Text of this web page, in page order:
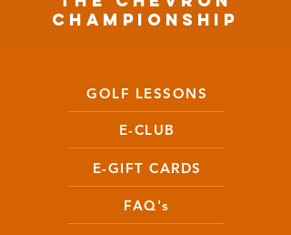
CHAMPIONSHIP
GOLF LESSONS
E-CLUB
E-GIFT CARDS
FAQ's